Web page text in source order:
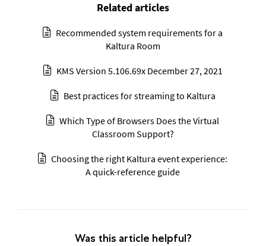
Related articles
Recommended system requirements for a
Kaltura Room
KMS Version 5.106.69x December 27, 2021
Best practices for streaming to Kaltura
Which Type of Browsers Does the Virtual
Classroom Support?
Choosing the right Kaltura event experience:
A quick-reference guide
Was this article helpful?